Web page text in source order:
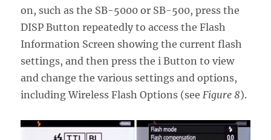
on, such as the SB-5000 or SB-500, press the
DISP Button repeatedly to access the Flash
Information Screen showing the current flash
settings, and then press the i Button to view
and change the various settings and options,
including Wireless Flash Options (see Figure 8).